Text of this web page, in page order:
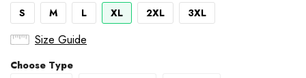
S
M L XL 2XL 3XL
Size Guide
Choose Type